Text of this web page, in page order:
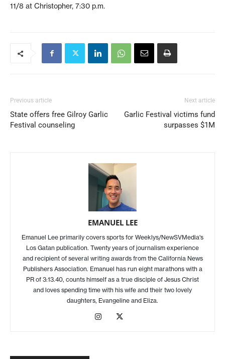
11/8 at Christopher, 7:30 p.m.
Previous article
State offers free Gilroy Garlic
Festival counseling
Next article
Garlic Festival victims fund
surpasses $1M
EMANUEL LEE
Emanuel Lee primarily covers sports for Weeklys/NewSVMedia's
Los Gatan publication. Twenty years of journalism experience
and recipient of several writing awards from the California News
Publishers Association. Emanuel has run eight marathons with a
PR of 3:13.40, counts himself as a true disciple of Jesus Christ
and loves spending time with his wife and their two lovely
daughters, Evangeline and Eliza.